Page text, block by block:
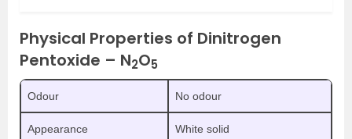
Physical Properties of Dinitrogen
Pentoxide – N2O5
Odour No odour
Appearance White solid